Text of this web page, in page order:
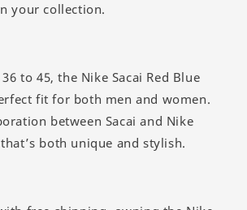
your collection.
to 45, the Nike Sacai Red Blue
fit for both men and women.
between Sacai and Nike
both unique and stylish.